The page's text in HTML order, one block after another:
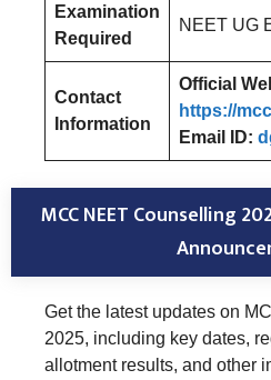
Examination
Required
NEET UG
Contact
Information
Official
https://
Email ID:
MCC NEET Counselling
Get the latest updates on
2025, including key dates,
allotment results, and other